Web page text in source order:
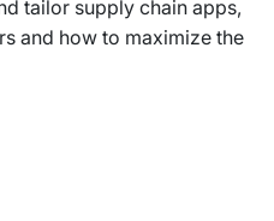
tailor supply chain apps,
and how to maximize the